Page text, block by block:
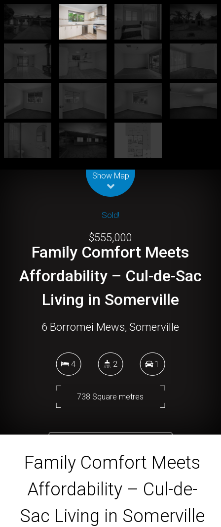
Show Map
Sold!
$555,000
Family Comfort Meets
Affordability – Cul-de-Sac
Living in Somerville
6 Borromei Mews, Somerville
4 2 1
738 Square metres
Family Comfort Meets
Affordability – Cul-de-
Sac Living in Somerville